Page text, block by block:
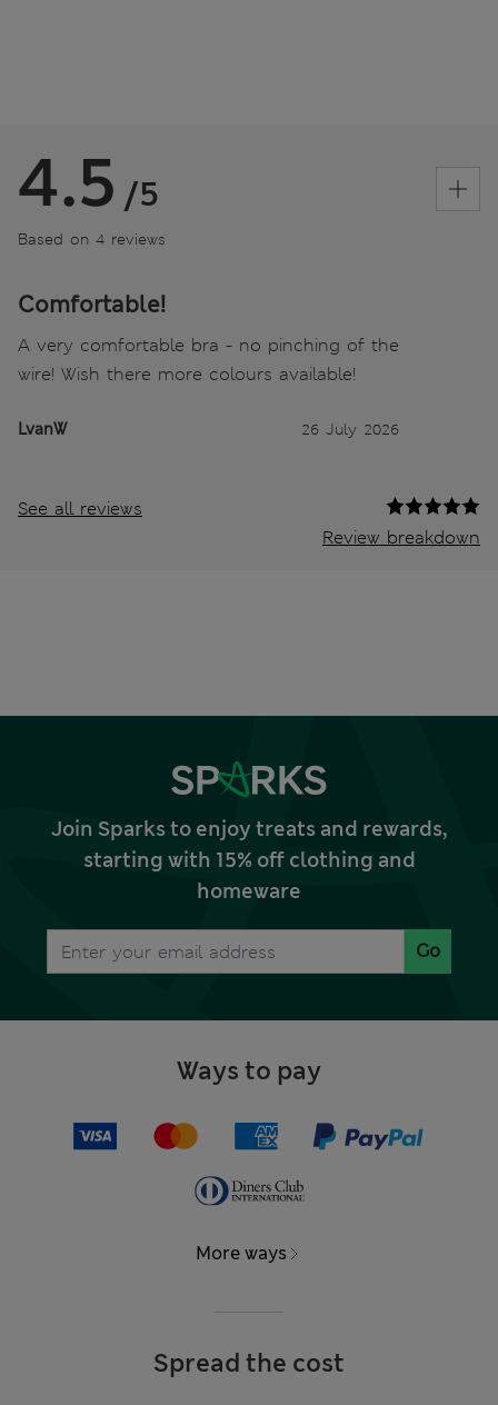
4.5 /5
Based on 4 reviews
Comfortable!
A very comfortable bra - no pinching of the
wire! Wish there more colours available!
LvanW 26 July 2026
See all reviews
Review breakdown
Join Sparks to enjoy treats and rewards,
starting with 15% off clothing and
homeware
Go
Ways to pay
More ways
Spread the cost